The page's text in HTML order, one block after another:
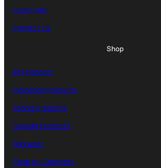
Court Hire
Contact Us
Shop
All Products
Pickleball Products
Tennis Products
Squash Products
Footwear
Shop by Category